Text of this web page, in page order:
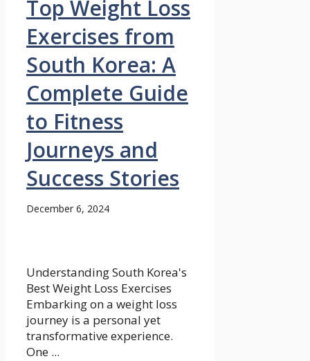
Top Weight Loss
Exercises from
South Korea: A
Complete Guide
to Fitness
Journeys and
Success Stories
December 6, 2024
Understanding South Korea's
Best Weight Loss Exercises
Embarking on a weight loss
journey is a personal yet
transformative experience.
One ...